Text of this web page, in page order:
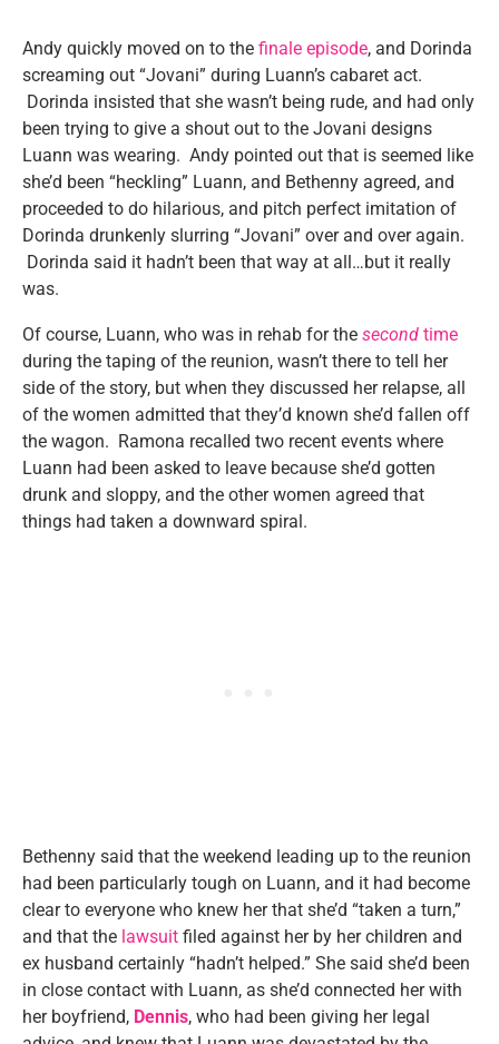
Andy quickly moved on to the finale episode, and Dorinda
screaming out “Jovani” during Luann’s cabaret act.
Dorinda insisted that she wasn’t being rude, and had only
been trying to give a shout out to the Jovani designs
Luann was wearing. Andy pointed out that is seemed like
she’d been “heckling” Luann, and Bethenny agreed, and
proceeded to do hilarious, and pitch perfect imitation of
Dorinda drunkenly slurring “Jovani” over and over again.
Dorinda said it hadn’t been that way at all…but it really
was.
Of course, Luann, who was in rehab for the second time
during the taping of the reunion, wasn’t there to tell her
side of the story, but when they discussed her relapse, all
of the women admitted that they’d known she’d fallen off
the wagon. Ramona recalled two recent events where
Luann had been asked to leave because she’d gotten
drunk and sloppy, and the other women agreed that
things had taken a downward spiral.
Bethenny said that the weekend leading up to the reunion
had been particularly tough on Luann, and it had become
clear to everyone who knew her that she’d “taken a turn,”
and that the lawsuit filed against her by her children and
ex husband certainly “hadn’t helped.” She said she’d been
in close contact with Luann, as she’d connected her with
her boyfriend, Dennis, who had been giving her legal